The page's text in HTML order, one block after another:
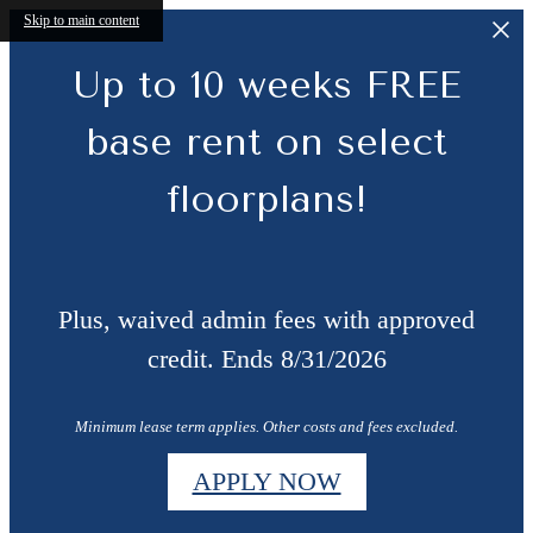
Skip to main content
Up to 10 weeks FREE
base rent on select
floorplans!
Plus, waived admin fees with approved
credit. Ends 8/31/2026
Minimum lease term applies. Other costs and fees excluded.
APPLY NOW